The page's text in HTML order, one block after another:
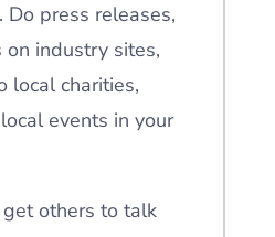
Do press releases,
industry sites,
local charities,
events in your
others to talk